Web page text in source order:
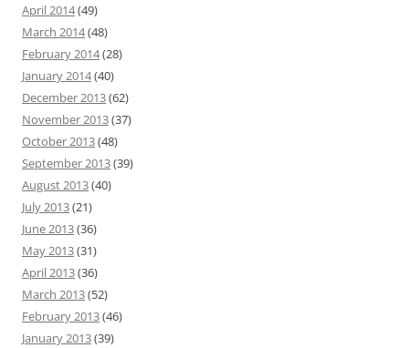
April 2014(49)
March 2014(48)
February 2014(28)
January 2014(40)
December 2013(62)
November 2013(37)
October 2013(48)
September 2013(39)
August 2013(40)
July 2013(21)
June 2013(36)
May 2013(31)
April 2013(36)
March 2013(52)
February 2013(46)
January 2013(39)